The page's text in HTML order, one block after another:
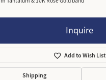
Inquire
Add to Wish List
Shipping